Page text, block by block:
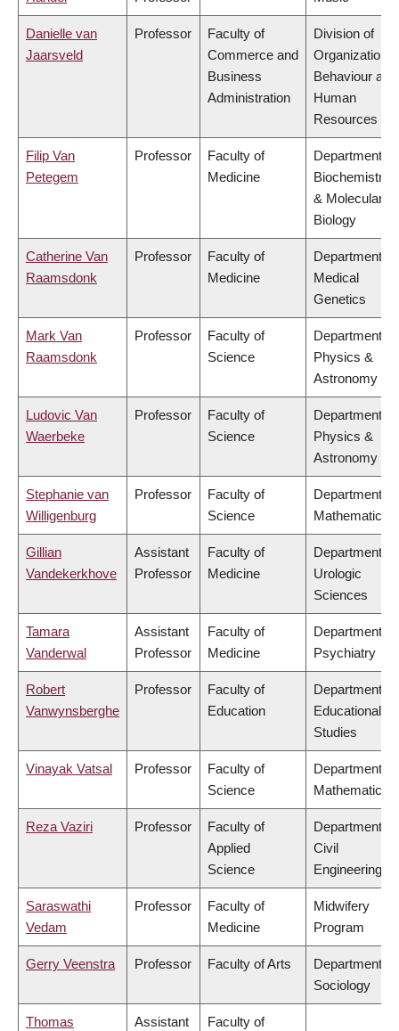
Danielle van
Jaarsveld
Professor
Faculty of
Commerce and
Business
Administration
Division of
Organizational
Behaviour and
Human
Resources
Filip Van
Petegem
Professor
Faculty of
Medicine
Department of
Biochemistry
& Molecular
Biology
Catherine Van
Raamsdonk
Professor
Faculty of
Medicine
Department of
Medical
Genetics
Mark Van
Raamsdonk
Professor
Faculty of
Science
Department of
Physics &
Astronomy
Ludovic Van
Waerbeke
Professor
Faculty of
Science
Department of
Physics &
Astronomy
Stephanie van
Willigenburg
Professor
Faculty of
Science
Department of
Mathematics
Gillian
Vandekerkhove
Assistant
Professor
Faculty of
Medicine
Department of
Urologic
Sciences
Tamara
Vanderwal
Assistant
Professor
Faculty of
Medicine
Department of
Psychiatry
Robert
Vanwynsberghe
Professor
Faculty of
Education
Department of
Educational
Studies
Vinayak Vatsal Professor
Faculty of
Science
Department of
Mathematics
Reza Vaziri Professor
Faculty of
Applied
Science
Department of
Civil
Engineering
Saraswathi
Vedam
Professor
Faculty of
Medicine
Midwifery
Program
Gerry Veenstra Professor Faculty of Arts
Department of
Sociology
Thomas
Assistant
Faculty of